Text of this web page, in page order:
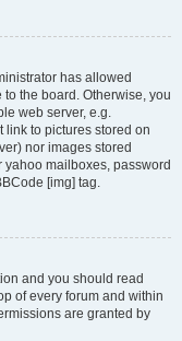
has allowed
the board. Otherwise, you
web server, e.g.
link to pictures stored on
nor images stored
mailboxes, password
[img] tag.
and you should read
of every forum and within
are granted by